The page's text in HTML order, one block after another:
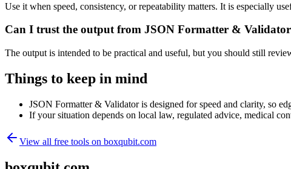
Use it when speed, consistency, or repeatability matters. It is especially
Can I trust the output from JSON Formatter &
The output is intended to be practical and useful, but you should still
Things to keep in mind
JSON Formatter & Validator is designed for speed and clarity, so
If your situation depends on local law, regulated advice, medical
View all free tools on boxqubit.com